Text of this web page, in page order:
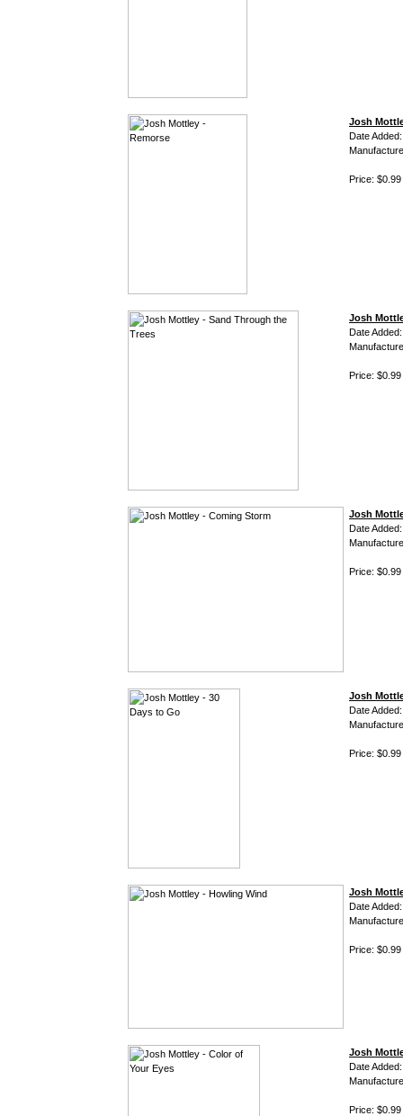
Josh
Date
Price: $0.99
Josh
Date
Price: $0.99
Josh
Date
Price: $0.99
Josh
Date
Price: $0.99
Josh
Date
Price: $0.99
Josh
Date
Price: $0.99